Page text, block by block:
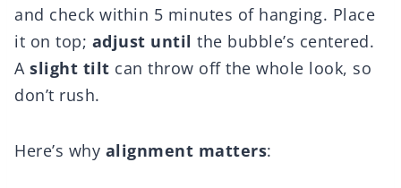
and check within 5 minutes of hanging. Place
it on top; adjust until the bubble’s centered.
A slight tilt can throw off the whole look, so
don’t rush.
Here’s why alignment matters: